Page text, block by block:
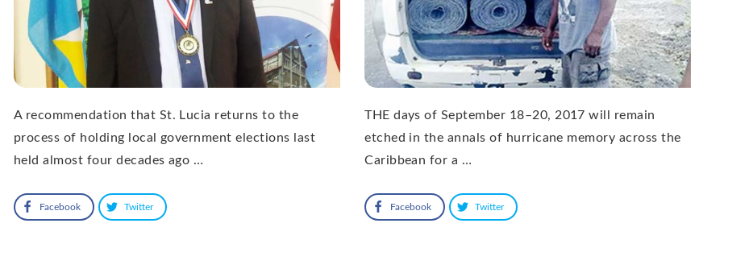
A recommendation that St. Lucia returns to the
process of holding local government elections last
held almost four decades ago …
Facebook Twitter
THE days of September 18–20, 2017 will remain
etched in the annals of hurricane memory across the
Caribbean for a …
Facebook Twitter